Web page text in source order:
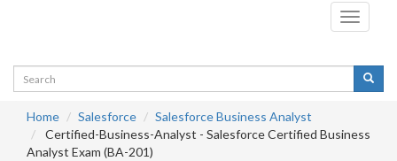
Toggle
Home Salesforce
Salesforce Business Analyst
Certified-Business-Analyst - Salesforce Certified Business
Analyst Exam (BA-201)